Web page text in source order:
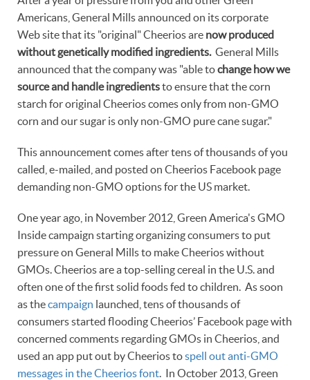
Americans, General Mills announced on its corporate
Web site that its "original" Cheerios are now produced
without genetically modified ingredients. General Mills
announced that the company was "able tochange how we
source and handle ingredientsto ensure that the corn
starch for original Cheerios comes only from non-GMO
corn and our sugar is only non-GMO pure cane sugar."
This announcement comes after tens of thousands of you
called, e-mailed, and posted on Cheerios Facebook page
demanding non-GMO options for the US market.
One year ago, in November 2012, Green America's GMO
Inside campaign starting organizing consumers to put
pressure on General Mills to make Cheerios without
GMOs. Cheerios are a top-selling cereal in the U.S. and
often one of the first solid foods fed to children. As soon
as thecampaign launched, tens of thousands of
consumers started flooding Cheerios’ Facebook page with
concerned comments regarding GMOs in Cheerios, and
used an app put out by Cheerios tospell out anti-GMO
messages in the Cheerios font. In October 2013, Green